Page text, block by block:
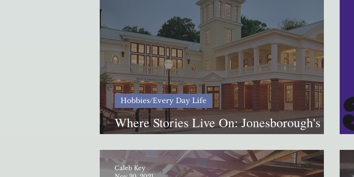
Where Stories Live On: Jonesborough's
International Storytelling Center
Hobbies/Every Day Life
Caleb Key